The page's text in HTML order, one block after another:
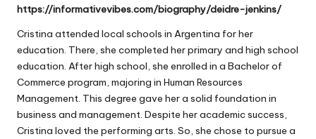
https://informativevibes.com/biography/deidre-jenkins/
Cristina attended local schools in Argentina for her
education. There, she completed her primary and high school
education. After high school, she enrolled in a Bachelor of
Commerce program, majoring in Human Resources
Management. This degree gave her a solid foundation in
business and management. Despite her academic success,
Cristina loved the performing arts. So, she chose to pursue a